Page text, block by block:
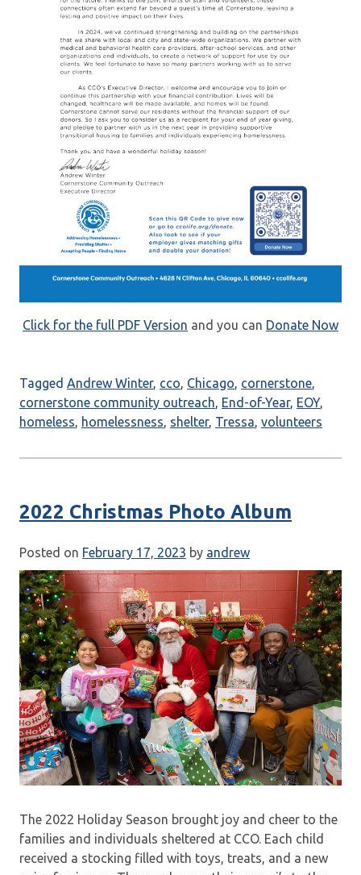
Click for the full PDF Version and you can Donate Now
Tagged Andrew Winter, cco, Chicago, cornerstone,
cornerstone community outreach, End-of-Year, EOY,
homeless, homelessness, shelter, Tressa, volunteers
2022 Christmas Photo Album
Posted on February 17, 2023 by andrew
The 2022 Holiday Season brought joy and cheer to the
families and individuals sheltered at CCO. Each child
received a stocking filled with toys, treats, and a new